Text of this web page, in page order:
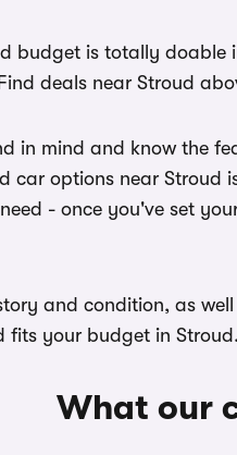
budget is totally
deals near Stroud
in mind and know the
car options near
- once you've set
and condition, as
fits your budget in Stroud.
What our